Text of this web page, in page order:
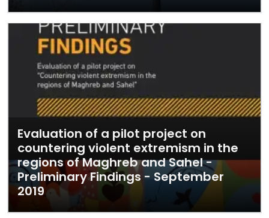
Evaluation of a pilot project on
countering violent extremism in the
regions of Maghreb and Sahel -
Preliminary Findings - September
2019